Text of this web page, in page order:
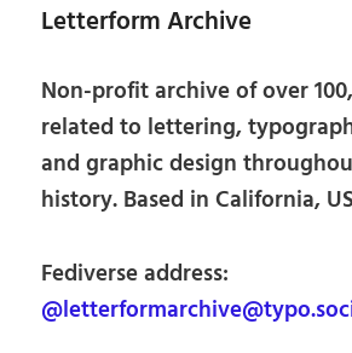
Letterform Archive
Non-profit archive of over
related to lettering,
and graphic design
history. Based in California,
Fediverse address: